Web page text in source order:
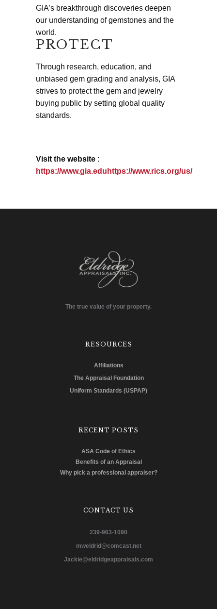
GIA’s breakthrough discoveries deepen
our understanding of gemstones and the
world.
PROTECT
Through research, education, and
unbiased gem grading and analysis, GIA
strives to protect the gem and jewelry
buying public by setting global quality
standards.
Visit the website :
https://www.gia.eduhttps://www.rics.org/us/
The true value of your property.
RESOURCES
Affiliations
The Appraisal Foundation
Uniform Standards (USPAP)
RECENT POSTS
ASA Code of Ethics
Benefits of an Appraisal
Why pick a professional appraiser?
CONTACT US
239-963-1090
mweldrid@comcast.net
Jackie@eldridgeappraisals.com